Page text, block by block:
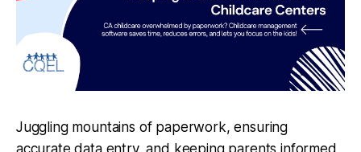
Juggling mountains of paperwork, ensuring
accurate data entry, and keeping parents informed